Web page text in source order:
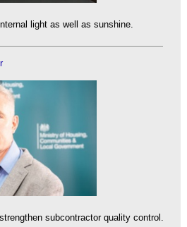
light as well as sunshine.
subcontractor quality control.